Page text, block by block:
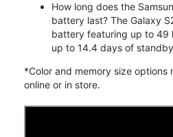
How long does the
battery last? The Galaxy
battery featuring up to 49
up to 14.4 days of
*Color and memory size options
online or in store.